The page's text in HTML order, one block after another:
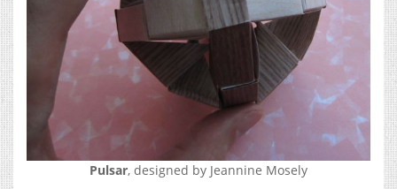
Pulsar, designed by Jeannine Mosely